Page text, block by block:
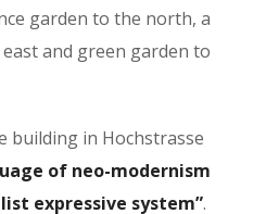
garden to the north, a
and green garden to
building in Hochstrasse
of neo-modernism
expressive system”.